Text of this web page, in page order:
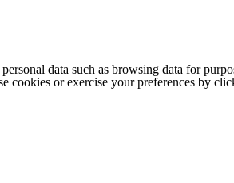
data such as browsing data for
cookies or exercise your preferences by